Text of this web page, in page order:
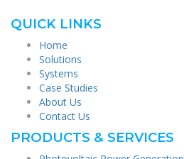
QUICK LINKS
Home
Solutions
Systems
Case Studies
About Us
Contact Us
PRODUCTS & SERVICES